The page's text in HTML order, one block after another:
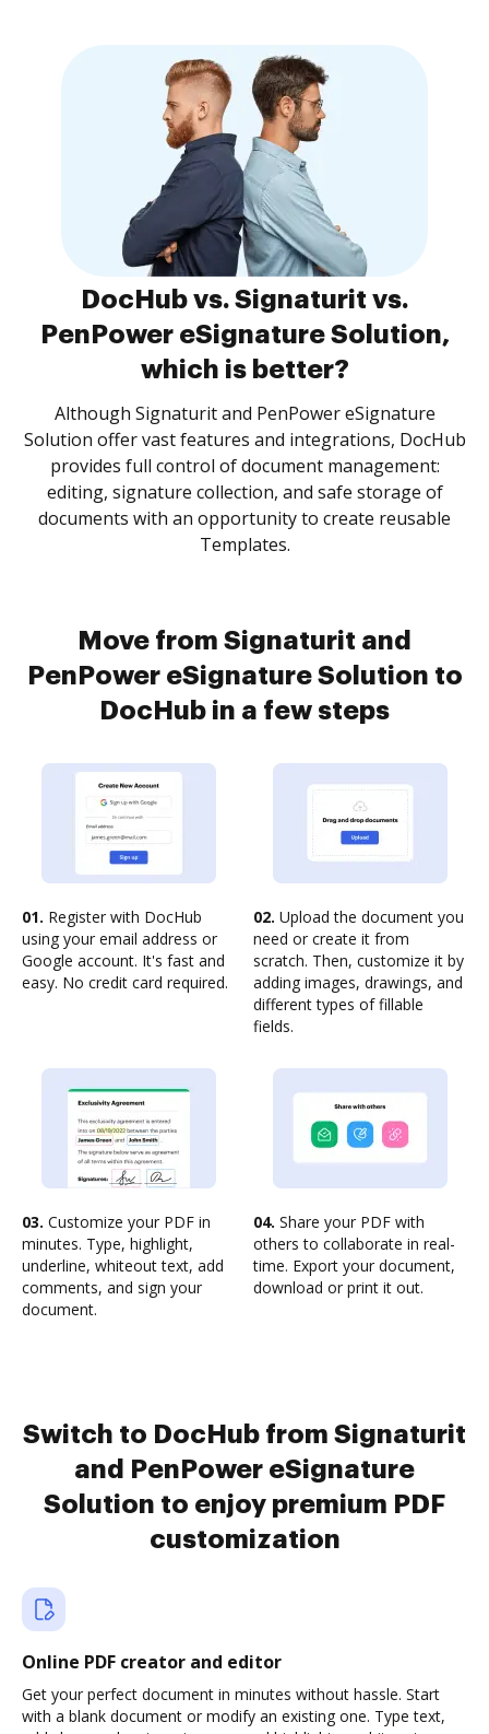
DocHub vs. Signaturit vs.
PenPower eSignature Solution,
which is better?
Although Signaturit and PenPower eSignature
Solution offer vast features and integrations, DocHub
provides full control of document management:
editing, signature collection, and safe storage of
documents with an opportunity to create reusable
Templates.
Move from Signaturit and
PenPower eSignature Solution to
DocHub in a few steps
01. Register with DocHub
using your email address or
Google account. It's fast and
easy. No credit card required.
02. Upload the document you
need or create it from
scratch. Then, customize it by
adding images, drawings, and
different types of fillable
fields.
03. Customize your PDF in
minutes. Type, highlight,
underline, whiteout text, add
comments, and sign your
document.
04. Share your PDF with
others to collaborate in real-
time. Export your document,
download or print it out.
Switch to DocHub from Signaturit
and PenPower eSignature
Solution to enjoy premium PDF
customization
Online PDF creator and editor
Get your perfect document in minutes without hassle. Start
with a blank document or modify an existing one. Type text,